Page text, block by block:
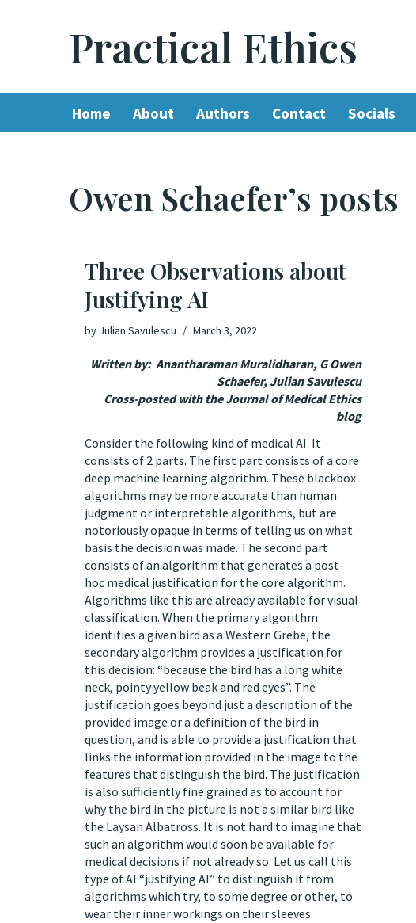
Practical Ethics
Home About Authors Contact Socials
Owen Schaefer’s posts
Three Observations about
Justifying AI
by Julian Savulescu March 3, 2022
Written by: Anantharaman Muralidharan, G Owen
Schaefer, Julian Savulescu
Cross-posted with theJournal of Medical Ethics
blog
Consider the following kind of medical AI. It
consists of 2 parts. The first part consists of a core
deep machine learning algorithm. These blackbox
algorithms may be more accurate than human
judgment or interpretable algorithms, but are
notoriouslyopaque in terms of telling us on what
basis the decision was made. The second part
consists of an algorithm that generates a post-
hoc medical justification for the core algorithm.
Algorithms like this are already available forvisual
classification. When the primary algorithm
identifies a given bird as a Western Grebe, the
secondary algorithm provides a justification for
this decision: “because the bird has a long white
neck, pointy yellow beak and red eyes”. The
justification goes beyond just a description of the
provided image or a definition of the bird in
question, and is able to provide a justification that
links the information provided in the image to the
features that distinguish the bird. The justification
is also sufficiently fine grained as to account for
why the bird in the picture is not a similar bird like
the Laysan Albatross. It is not hard to imagine that
such an algorithm would soon be available for
medical decisions if not already so. Let us call this
type of AI “justifying AI” to distinguish it from
algorithms which try, to some degree or other, to
wear their inner workings on their sleeves.